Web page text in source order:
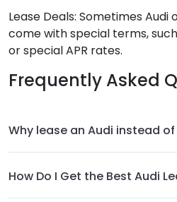
Lease Deals: Sometimes
come with special terms,
or special APR rates.
Frequently Asked
Why lease an Audi instead
How Do I Get the Best Audi